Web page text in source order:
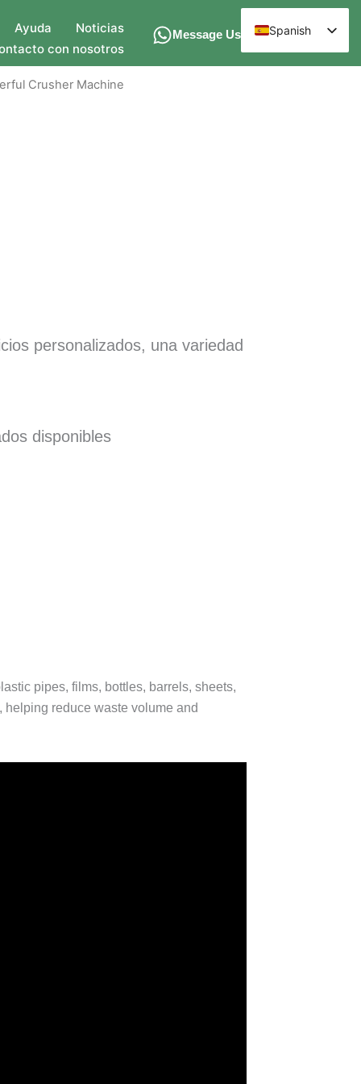
Ayuda
Noticias
con nosotros
Message Us
Spanish
English
Crusher Machine
personalizados, una variedad
disponibles
pipes, films, bottles, barrels, sheets,
reduce waste volume and